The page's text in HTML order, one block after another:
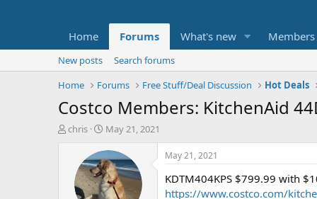
Home Forums What's new Members
New posts
Search forums
Home
Forums Free Stuff/Deal Discussion Hot Deals
Costco Members: KitchenAid
T
chris
S
a
r
t
d
May 21, 2021
May 21, 2021
KDTM404KPS $799.99 with
https://www.costco.com/